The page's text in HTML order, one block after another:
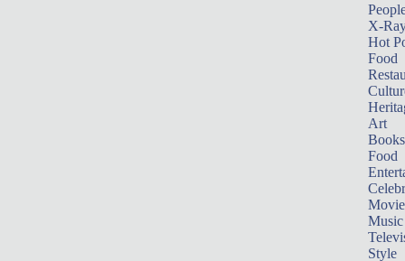
X-
Hot
Food
Art
Books
Food
Music
Style